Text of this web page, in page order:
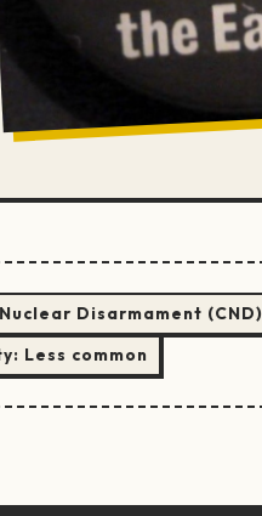
Disarmament (CND)
Less common